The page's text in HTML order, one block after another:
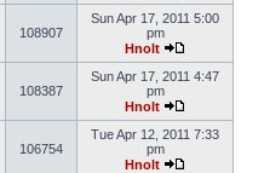
108907
Sun Apr 17, 2011 5:00
pm
Hnolt
108387
Sun Apr 17, 2011 4:47
pm
Hnolt
106754
Tue Apr 12, 2011 7:33
pm
Hnolt